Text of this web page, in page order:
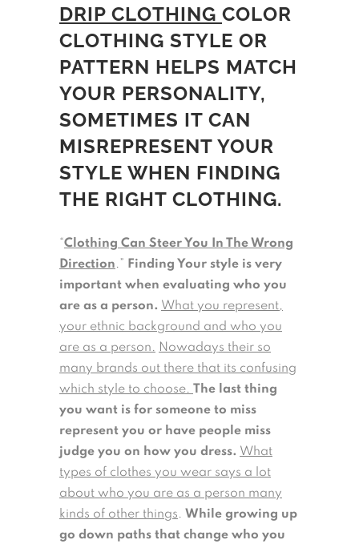
DRIP CLOTHING COLOR
CLOTHING STYLE OR
PATTERN HELPS MATCH
YOUR PERSONALITY,
SOMETIMES IT CAN
MISREPRESENT YOUR
STYLE WHEN FINDING
THE RIGHT CLOTHING.
“Clothing Can Steer You In The Wrong
Direction.”
Finding Your style is very
important when evaluating who you
are as a person. What you represent,
your ethnic background and who you
are as a person. Nowadays their so
many brands out there that its confusing
which style to choose. The last thing
you want is for someone to miss
represent you or have people miss
judge you on how you dress. What
types of clothes you wear says a lot
about who you are as a person many
kinds of other things. While growing up
go down paths that change who you